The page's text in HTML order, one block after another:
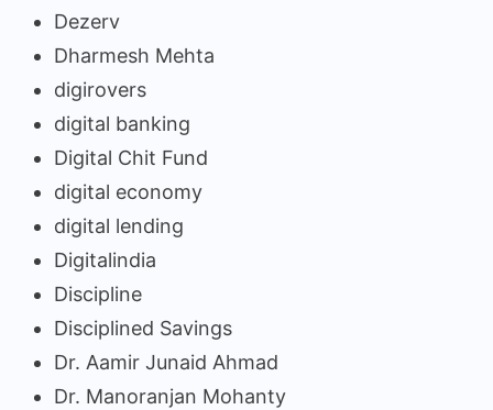
Dezerv
Dharmesh Mehta
digirovers
digital banking
Digital Chit Fund
digital economy
digital lending
Digitalindia
Discipline
Disciplined Savings
Dr. Aamir Junaid Ahmad
Dr. Manoranjan Mohanty